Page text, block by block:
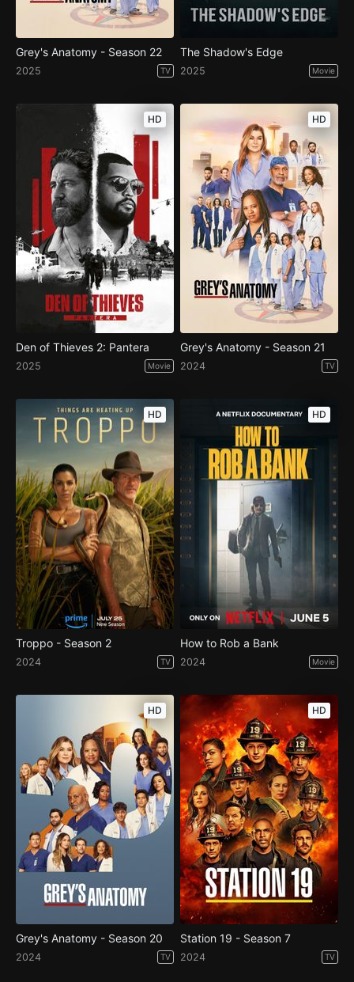
Grey's Anatomy - Season 22
2025 TV
The Shadow's Edge
2025 Movie
HD
Den of Thieves 2: Pantera
2025 Movie
HD
Grey's Anatomy - Season 21
2024 TV
HD
Troppo - Season 2
2024 TV
HD
How to Rob a Bank
2024 Movie
HD
Grey's Anatomy - Season 20
2024 TV
HD
Station 19 - Season 7
2024 TV